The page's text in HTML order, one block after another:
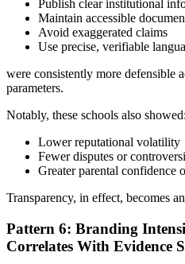
Publish clear institutional
Maintain accessible
Avoid exaggerated claims
Use precise, verifiable
were consistently more defensible
parameters.
Notably, these schools also showed:
Lower reputational volatility
Fewer disputes or
Greater parental confidence
Transparency, in effect, becomes
Pattern 6: Branding
Correlates With Evidence